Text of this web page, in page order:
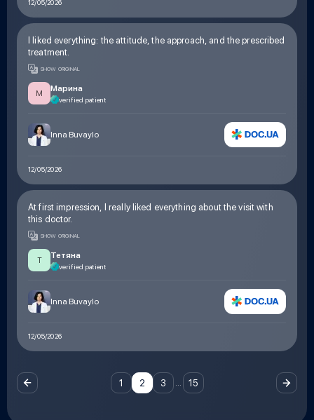
12/05/2026
I liked everything: the attitude, the approach, and the prescribed
treatment.
SHOW ORIGINAL
М
Марина
verified patient
Inna Buvaylo
12/05/2026
At first impression, I really liked everything about the visit with
this doctor.
SHOW ORIGINAL
Т
Тетяна
verified patient
Inna Buvaylo
12/05/2026
1 2 3 … 15